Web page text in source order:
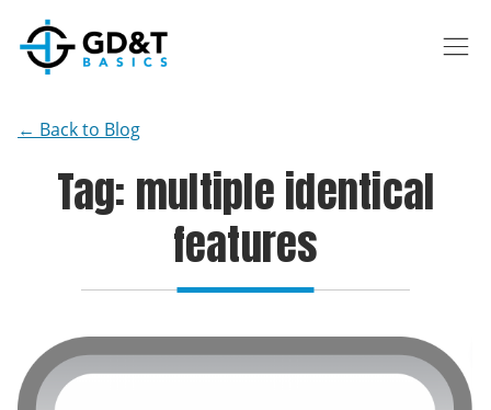
← Back to Blog
Tag: multiple identical
features